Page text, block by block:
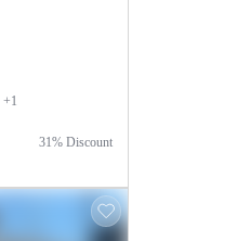
+1
31% Discount